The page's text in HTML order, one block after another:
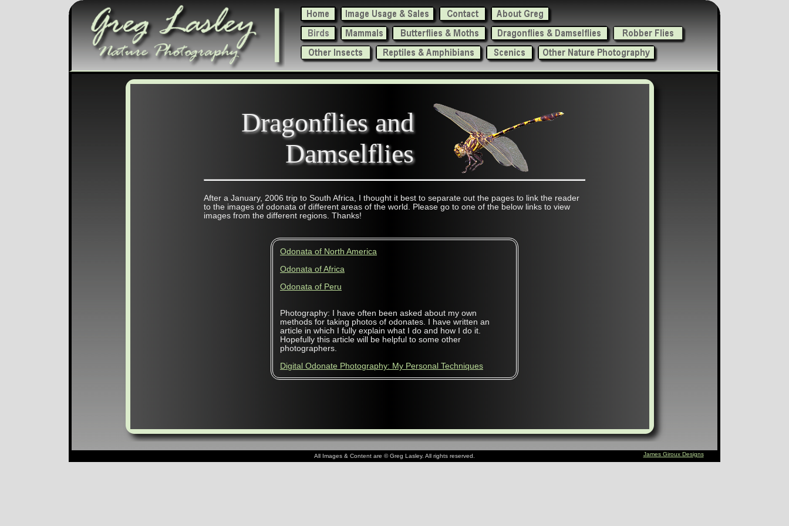
Dragonflies and
Damselflies
After a January, 2006 trip to South Africa, I thought it best to separate out the pages to link the reader
to the images of odonata of different areas of the world. Please go to one of the below links to view
images from the different regions. Thanks!
Odonata of North America
Odonata of Africa
Odonata of Peru
Photography: I have often been asked about my own
methods for taking photos of odonates. I have written an
article in which I fully explain what I do and how I do it.
Hopefully this article will be helpful to some other
photographers.
Digital Odonate Photography: My Personal Techniques
All Images & Content are © Greg Lasley. All rights reserved. James Giroux Designs